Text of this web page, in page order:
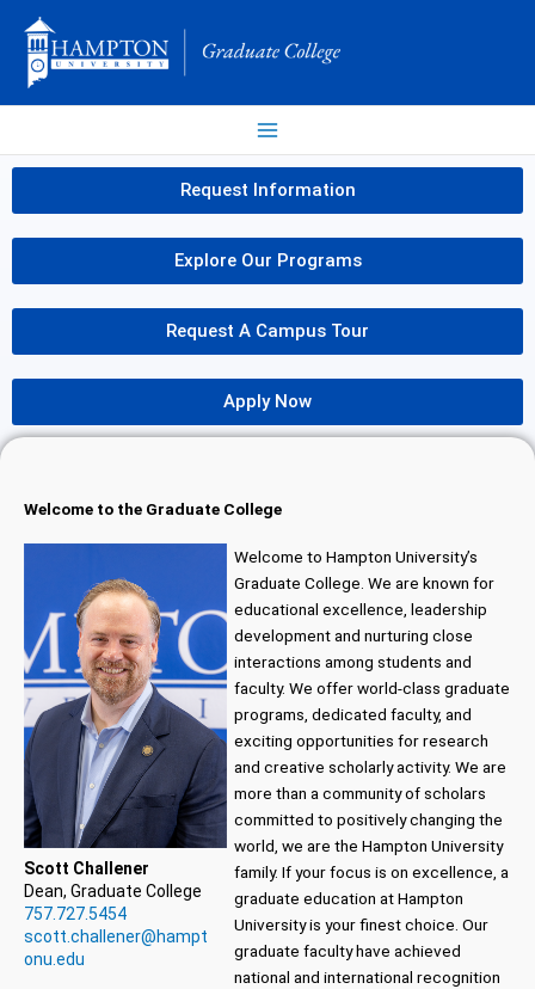
content
Request Information
Explore Our Programs
Request A Campus Tour
Apply Now
Welcome to the Graduate College
Scott Challener
Dean, Graduate College
757.727.5454
scott.challener@hampt
onu.edu
Welcome to Hampton University’s
Graduate College. We are known for
educational excellence, leadership
development and nurturing close
interactions among students and
faculty. We offer world-class graduate
programs, dedicated faculty, and
exciting opportunities for research
and creative scholarly activity. We are
more than a community of scholars
committed to positively changing the
world, we are the Hampton University
family. If your focus is on excellence, a
graduate education at Hampton
University is your finest choice. Our
graduate faculty have achieved
national and international recognition